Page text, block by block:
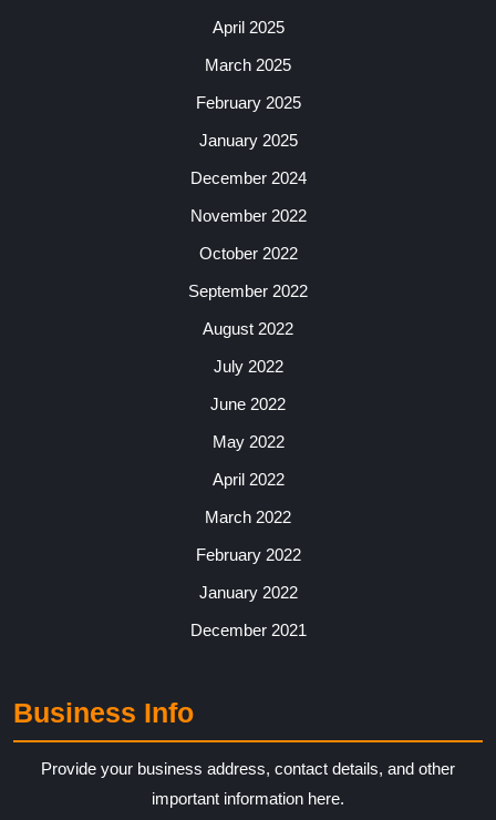
April 2025
March 2025
February 2025
January 2025
December 2024
November 2022
October 2022
September 2022
August 2022
July 2022
June 2022
May 2022
April 2022
March 2022
February 2022
January 2022
December 2021
Business Info
Provide your business address, contact details, and other
important information here.